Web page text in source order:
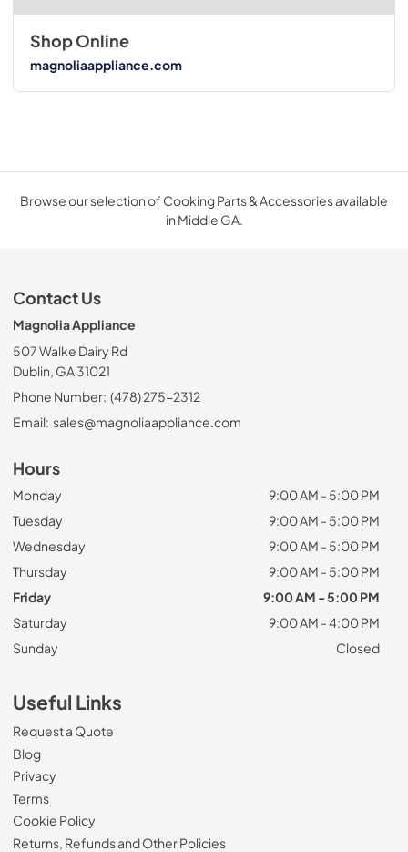
Shop Online
magnoliaappliance.com
Browse our selection of Cooking Parts & Accessories available
in Middle GA.
Contact Us
Magnolia Appliance
507 Walke Dairy Rd
Dublin, GA 31021
Phone Number: (478) 275-2312
Email: sales@magnoliaappliance.com
Hours
Monday
9:00 AM - 5:00 PM
Tuesday
9:00 AM - 5:00 PM
Wednesday
9:00 AM - 5:00 PM
Thursday
9:00 AM - 5:00 PM
Friday
9:00 AM - 5:00 PM
Saturday
9:00 AM - 4:00 PM
Sunday
Closed
Useful Links
Request a Quote
Blog
Privacy
Terms
Cookie Policy
Returns, Refunds and Other Policies